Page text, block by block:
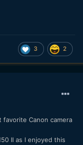
3 2
favorite Canon camera
II as I enjoyed this